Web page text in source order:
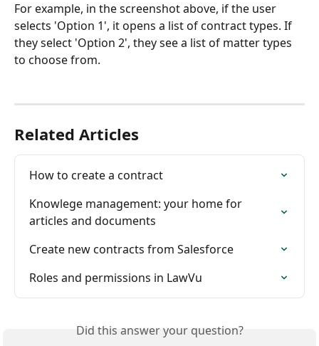
For example, in the screenshot above, if the user
selects 'Option 1', it opens a list of contract types. If
they select 'Option 2', they see a list of matter types
to choose from.
Related Articles
How to create a contract
Knowlege management: your home for
articles and documents
Create new contracts from Salesforce
Roles and permissions in LawVu
Did this answer your question?